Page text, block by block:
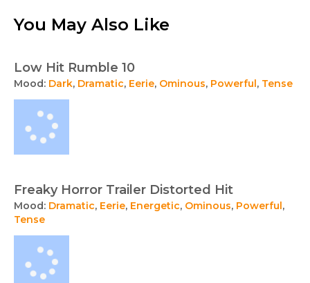
You May Also Like
Low Hit Rumble 10
Mood: Dark, Dramatic, Eerie, Ominous, Powerful , Tense
Freaky Horror Trailer Distorted Hit
Mood: Dramatic, Eerie, Energetic, Ominous, Powerful ,
Tense